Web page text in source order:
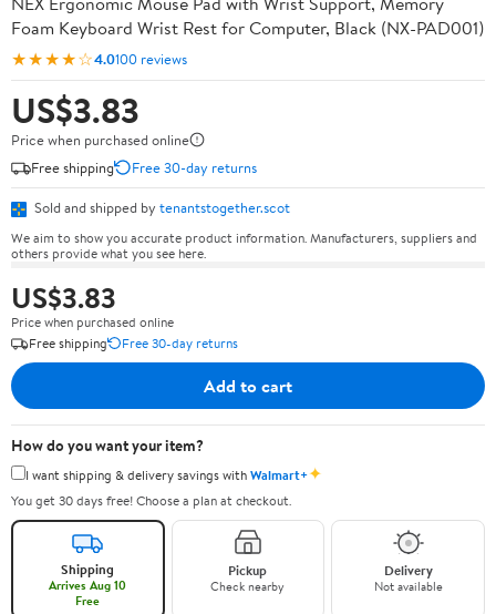
Foam Keyboard Wrist Rest for Computer, Black (NX-PAD001)
★★★★☆4.0100 reviews
US$3.83
Price when purchased online
Free shipping
Free 30-day returns
Sold and shipped by tenantstogether.scot
We aim to show you accurate product information. Manufacturers, suppliers and
others provide what you see here.
US$3.83
Price when purchased online
Free shipping
Free 30-day returns
Add to cart
How do you want your item?
I want shipping & delivery savings withWalmart+✦
You get 30 days free! Choose a plan at checkout.
Shipping
Arrives Aug 10
Free
Pickup
Check nearby
Delivery
Not available